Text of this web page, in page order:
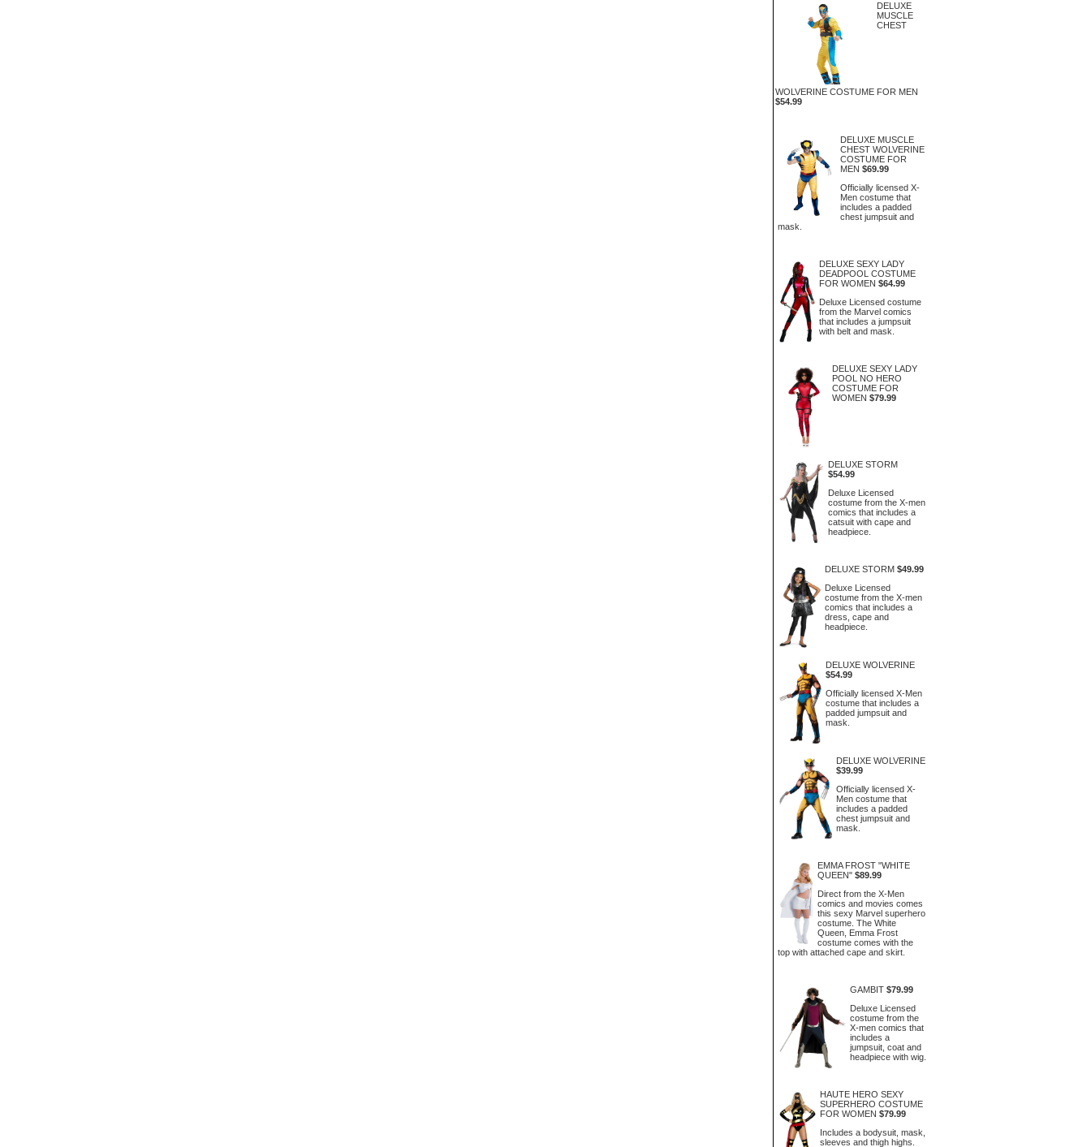
DELUXE
MUSCLE
CHEST
WOLVERINE COSTUME FOR MEN
$54.99
DELUXE MUSCLE
CHEST WOLVERINE
COSTUME FOR
MEN $69.99
Officially licensed X-
Men costume that
includes a padded
chest jumpsuit and
mask.
DELUXE SEXY LADY
DEADPOOL COSTUME
FOR WOMEN $64.99
Deluxe Licensed costume
from the Marvel comics
that includes a jumpsuit
with belt and mask.
DELUXE SEXY LADY
POOL NO HERO
COSTUME FOR
WOMEN $79.99
DELUXE STORM
$54.99
Deluxe Licensed
costume from the X-men
comics that includes a
catsuit with cape and
headpiece.
DELUXE STORM $49.99
Deluxe Licensed
costume from the X-men
comics that includes a
dress, cape and
headpiece.
DELUXE WOLVERINE
$54.99
Officially licensed X-Men
costume that includes a
padded jumpsuit and
mask.
DELUXE WOLVERINE
$39.99
Officially licensed X-
Men costume that
includes a padded
chest jumpsuit and
mask.
EMMA FROST "WHITE
QUEEN" $89.99
Direct from the X-Men
comics and movies comes
this sexy Marvel superhero
costume. The White
Queen, Emma Frost
costume comes with the
top with attached cape and skirt.
GAMBIT $79.99
Deluxe Licensed
costume from the
X-men comics that
includes a
jumpsuit, coat and
headpiece with wig.
HAUTE HERO SEXY
SUPERHERO COSTUME
FOR WOMEN $79.99
Includes a bodysuit, mask,
sleeves and thigh highs.